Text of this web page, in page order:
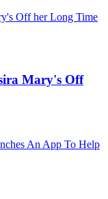
Mary's Off